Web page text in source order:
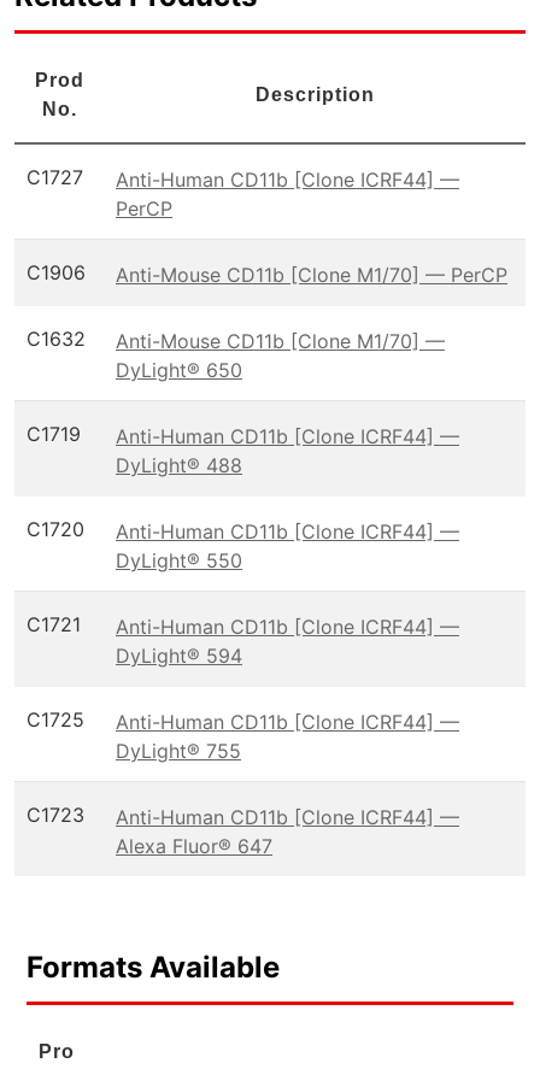
Prod
No.
Description
C1727
Anti-Human CD11b [Clone ICRF44] —
PerCP
C1906 Anti-Mouse CD11b [Clone M1/70] — PerCP
C1632
Anti-Mouse CD11b [Clone M1/70] —
DyLight® 650
C1719
Anti-Human CD11b [Clone ICRF44] —
DyLight® 488
C1720
Anti-Human CD11b [Clone ICRF44] —
DyLight® 550
C1721
Anti-Human CD11b [Clone ICRF44] —
DyLight® 594
C1725
Anti-Human CD11b [Clone ICRF44] —
DyLight® 755
C1723
Anti-Human CD11b [Clone ICRF44] —
Alexa Fluor® 647
Formats Available
Pro